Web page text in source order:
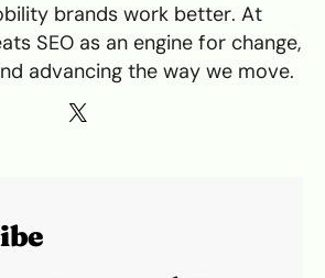
brands work better. At
SEO as an engine for change,
advancing the way we move.